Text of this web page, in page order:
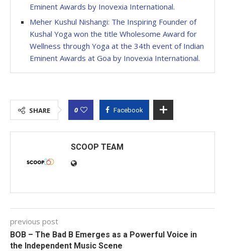
Eminent Awards by Inovexia International.
Meher Kushul Nishangi: The Inspiring Founder of
Kushal Yoga won the title Wholesome Award for
Wellness through Yoga at the 34th event of Indian
Eminent Awards at Goa by Inovexia International.
SHARE 0 Facebook
SCOOP TEAM
previous post
BOB – The Bad B Emerges as a Powerful Voice in
the Independent Music Scene